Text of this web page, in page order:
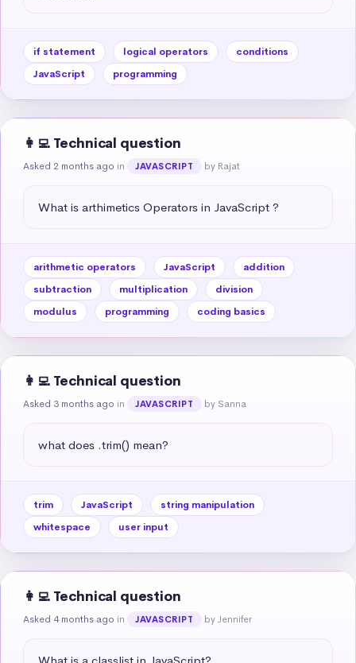
if statement logical operators
conditions
JavaScript
programming
👩‍💻 Technical question
Asked 2 months ago in JAVASCRIPT by Rajat
What is arthimetics Operators in JavaScript ?
arithmetic operators JavaScript
addition
subtraction
multiplication
division
modulus
programming coding basics
👩‍💻 Technical question
Asked 3 months ago in JAVASCRIPT by Sanna
what does .trim() mean?
trim JavaScript
string manipulation
whitespace
user input
👩‍💻 Technical question
Asked 4 months ago in JAVASCRIPT by Jennifer
What is a classlist in JavaScript?